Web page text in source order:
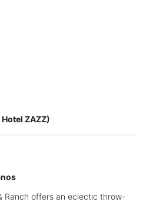
ZAZZ)
Ranch offers an eclectic throw-